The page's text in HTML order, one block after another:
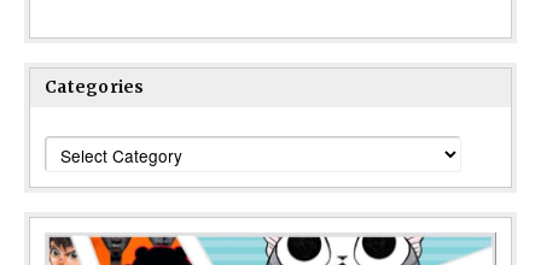
Categories
Categories